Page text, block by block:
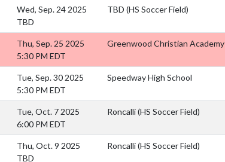
Wed, Sep. 24 2025
TBD
TBD (HS Soccer Field)
Thu, Sep. 25 2025
5:30 PM EDT
Greenwood Christian Academy
Tue, Sep. 30 2025
5:30 PM EDT
Speedway High School
Tue, Oct. 7 2025
6:00 PM EDT
Roncalli (HS Soccer Field)
Thu, Oct. 9 2025
TBD
Roncalli (HS Soccer Field)